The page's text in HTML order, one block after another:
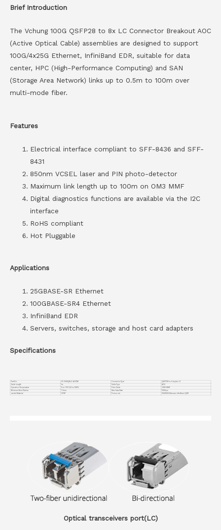
Brief Introduction
The Vchung 100G QSFP28 to 8x LC Connector Breakout AOC
(Active Optical Cable) assemblies are designed to support
100G/4x25G Ethernet, InfiniBand EDR, suitable for data
center, HPC (High-Performance Computing) and SAN
(Storage Area Network) links up to 0.5m to 100m over
multi-mode fiber.
Features
Electrical interface compliant to SFF-8436 and SFF-
8431
850nm VCSEL laser and PIN photo-detector
Maximum link length up to 100m on OM3 MMF
Digital diagnostics functions are available via the I2C
interface
RoHS compliant
Hot Pluggable
Applications
25GBASE-SR Ethernet
100GBASE-SR4 Ethernet
InfiniBand EDR
Servers, switches, storage and host card adapters
Specifications
Part No. VC-100GQ8LC-AOC1M Connector Type
QSFP28 to 4 duplex LC
Cable Length
1m Cable Type
AOC
Operation Temperature
0 to 70°C (32 to 158°F) Fiber Cable
OM3 MMF
Minimum Bend Radius
7.5mm Max Data Rate
100Gbps
Jacket Material
OFNP Protocols 25G/100G Ethernet, InfiniBand QDR
Optical transceivers port(LC)